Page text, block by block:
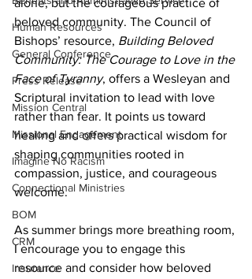
Human Resources
General Conference
Press Release
Mission Central
Missional Engagement
Imagine No Racism
Connectional Ministries
BOM
CRM
Insurance
alone, but the courageous practice of
beloved community. The Council of
Bishops’ resource, Building Beloved
Community: The Courage to Love in the
Face of Tyranny, offers a Wesleyan and
Scriptural invitation to lead with love
rather than fear. It points us toward
healing and offers practical wisdom for
shaping communities rooted in
compassion, justice, and courageous
welcome.
As summer brings more breathing room,
I encourage you to engage this
resource and consider how beloved